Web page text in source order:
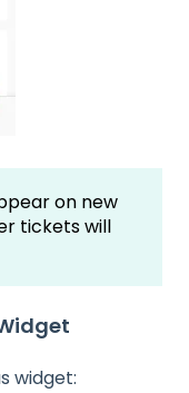
on new
tickets will
widget: